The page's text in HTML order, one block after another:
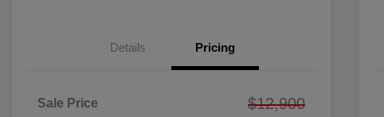
Details Pricing
Sale Price $12,900